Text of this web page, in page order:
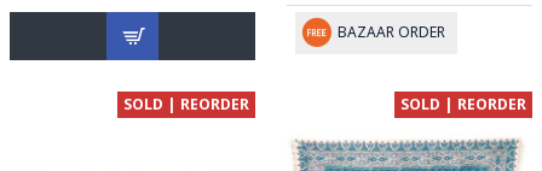
BAZAAR ORDER
SOLD | REORDER SOLD | REORDER